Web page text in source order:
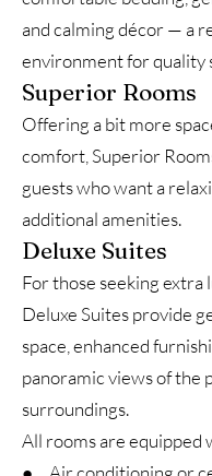
and calming décor — a
environment for quality
Superior Rooms
Offering a bit more
comfort, Superior
guests who want a
additional amenities.
Deluxe Suites
For those seeking extra
Deluxe Suites provide
space, enhanced
panoramic views of the
surroundings.
All rooms are equipped